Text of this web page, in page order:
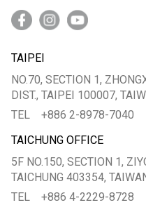
TAIPEI
NO.70, SECTION 1,
DIST., TAIPEI 100007,
TEL
+886 2-8978-7040
TAICHUNG OFFICE
5F NO.150, SECTION 1,
TAICHUNG 403354,
TEL
+886 4-2229-8728